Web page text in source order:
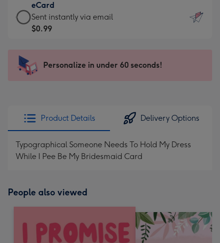
messages
-
x
185
-
Moonpig
favourite
205
eCard
eCard
-
Sent
instantly
Sent instantly via email
$0.99
Personalize in under 60 seconds!
Product Details Delivery Options
Typographical Someone Needs To Hold My Dress
While I Pee Be My Bridesmaid Card
People also viewed